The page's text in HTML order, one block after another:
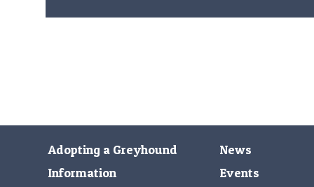
Adopting a Greyhound
Information
News
Events